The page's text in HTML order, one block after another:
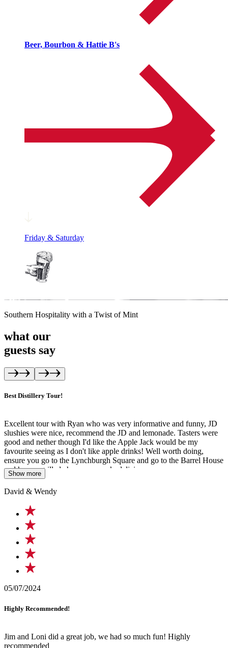
Beer, Bourbon & Hattie B's
Friday & Saturday
Southern Hospitality with a Twist of Mint
what our
guests say
Best Distillery Tour!
Excellent tour with Ryan who was very informative and funny, JD
slushies were nice, recommend the JD and lemonade. Tasters were
good and nether though I'd like the Apple Jack would be my
favourite seeing as I don't like apple drinks! Well worth doing,
ensure you go to the Lynchburgh Square and go to the Barrel House
and have a grilled cheese on crack, delicious
Show more
David & Wendy
05/07/2024
Highly Recommended!
Jim and Loni did a great job, we had so much fun! Highly
recommended